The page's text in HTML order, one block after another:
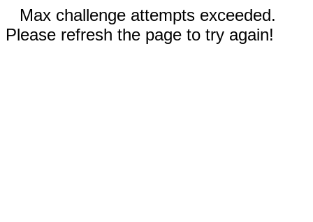
Max challenge attempts exceeded.
Please refresh the page to try again!